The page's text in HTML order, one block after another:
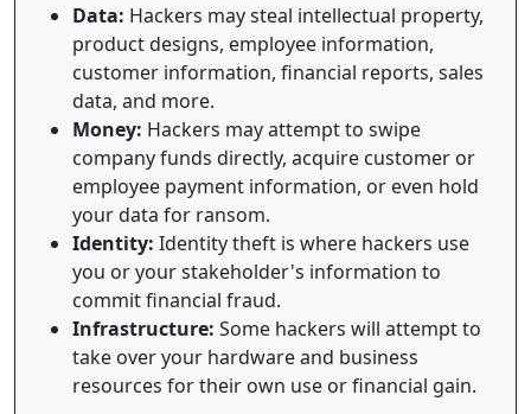
Data: Hackers may steal intellectual property,
product designs, employee information,
customer information, financial reports, sales
data, and more.
Money: Hackers may attempt to swipe
company funds directly, acquire customer or
employee payment information, or even hold
your data for ransom.
Identity: Identity theft is where hackers use
you or your stakeholder's information to
commit financial fraud.
Infrastructure: Some hackers will attempt to
take over your hardware and business
resources for their own use or financial gain.